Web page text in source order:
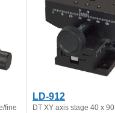
fine
LD-912
DT XY axis stage 40 x 90